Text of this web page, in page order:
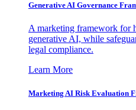
Generative AI Governance
A marketing framework for
generative AI, while
legal compliance.
Learn More
Marketing AI Risk Evaluation